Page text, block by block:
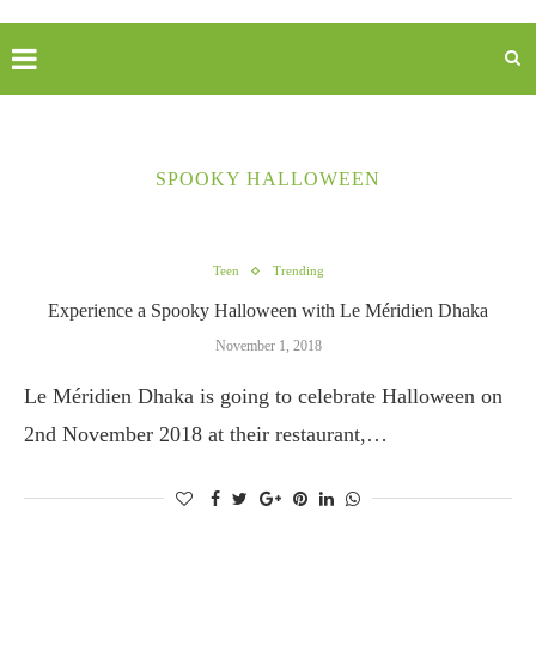
SPOOKY HALLOWEEN
Teen Trending
Experience a Spooky Halloween with Le Méridien Dhaka
November 1, 2018
Le Méridien Dhaka is going to celebrate Halloween on
2nd November 2018 at their restaurant,…